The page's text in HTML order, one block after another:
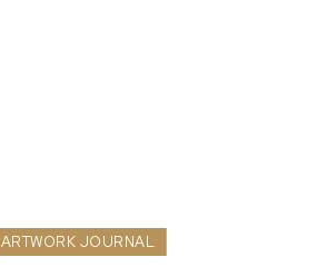
ARTWORK JOURNAL